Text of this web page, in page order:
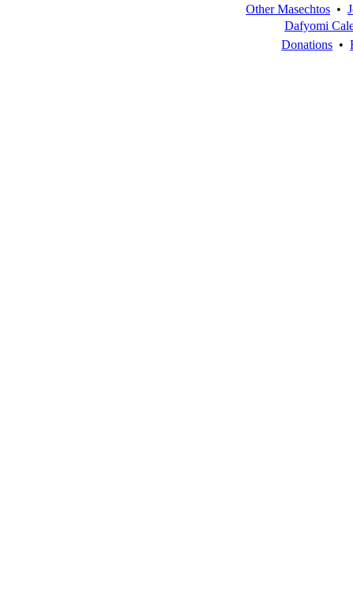
Other Masechtos •
Dafyomi
Donations •